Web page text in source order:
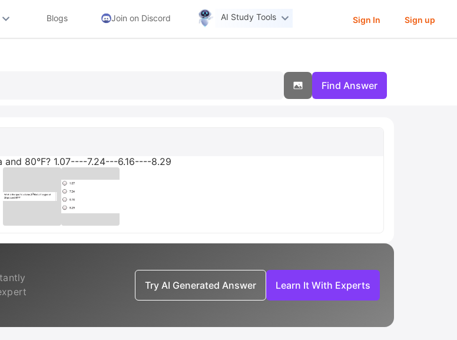
Blogs Join on Discord AI Study Tools Sign In Sign up
Find Answer
80°F? 1.07----7.24---6.16----8.29
Try AI Generated Answer Learn It With Experts